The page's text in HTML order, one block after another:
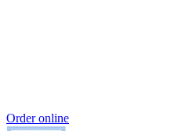
Order online